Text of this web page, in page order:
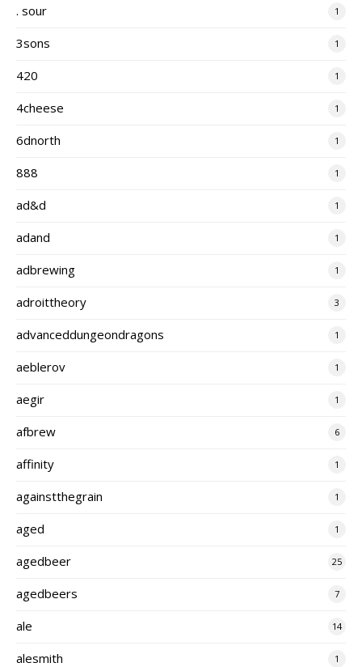
. sour 1
3sons 1
420 1
4cheese 1
6dnorth 1
888 1
ad&d 1
adand 1
adbrewing 1
adroittheory 3
advanceddungeondragons 1
aeblerov 1
aegir 1
afbrew 6
affinity 1
againstthegrain 1
aged 1
agedbeer 25
agedbeers 7
ale 14
alesmith 1